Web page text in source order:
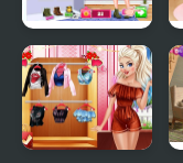
Annie Fall
Trends
Blogger
Story